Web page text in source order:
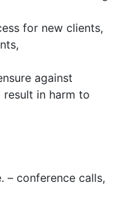
for new clients,
against
in harm to
– conference calls,